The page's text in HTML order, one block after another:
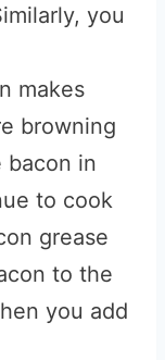
you
makes
browning
bacon in
to cook
grease
to the
you add